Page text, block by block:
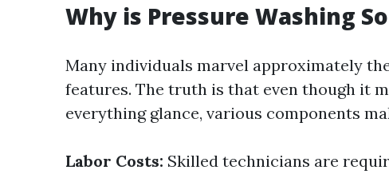
Why is Pressure Washing
Many individuals marvel approximately
features. The truth is that even though it
everything glance, various components
Labor Costs: Skilled technicians are